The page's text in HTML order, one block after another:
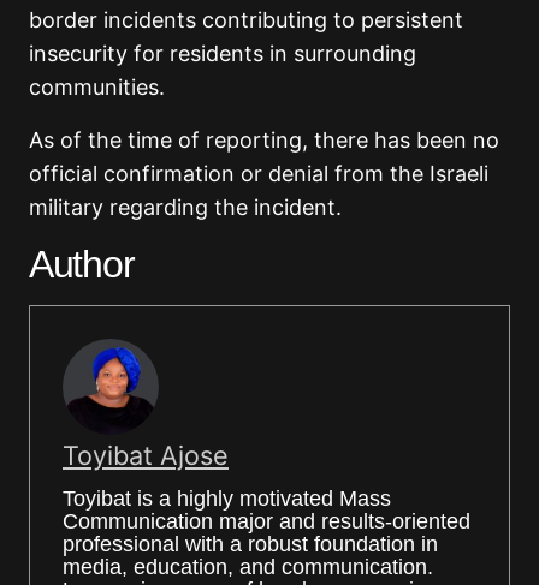
border incidents contributing to persistent
insecurity for residents in surrounding
communities.
As of the time of reporting, there has been no
official confirmation or denial from the Israeli
military regarding the incident.
Author
Toyibat Ajose
Toyibat is a highly motivated Mass
Communication major and results-oriented
professional with a robust foundation in
media, education, and communication.